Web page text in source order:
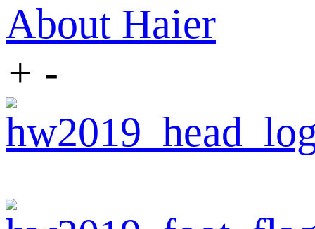
About Haier
+ -